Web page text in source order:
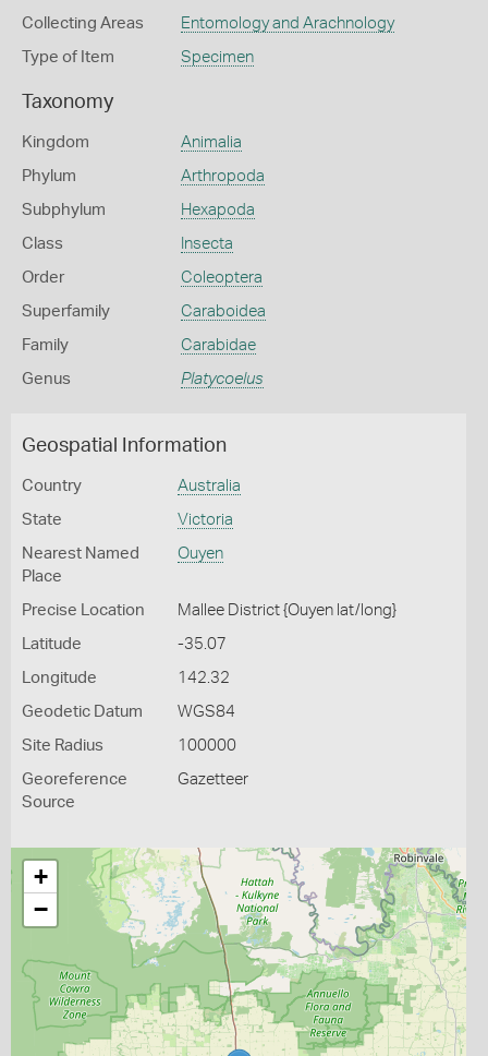
Collecting Areas Entomology and Arachnology
Type of Item Specimen
Taxonomy
Kingdom Animalia
Phylum Arthropoda
Subphylum Hexapoda
Class Insecta
Order Coleoptera
Superfamily Caraboidea
Family Carabidae
Genus Platycoelus
Geospatial Information
Country Australia
State Victoria
Nearest Named
Place
Ouyen
Precise Location Mallee District {Ouyen lat/long}
Latitude -35.07
Longitude 142.32
Geodetic Datum WGS84
Site Radius 100000
Georeference
Source
Gazetteer
+
−